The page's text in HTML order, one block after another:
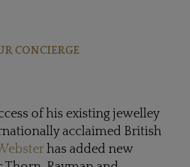
CONCIERGE
of his existing jewelley
acclaimed British
has added new